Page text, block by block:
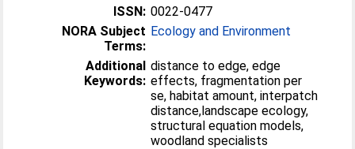
ISSN: 0022-0477
NORA Subject
Terms:
Ecology and Environment
Additional
Keywords:
distance to edge, edge
effects, fragmentation per
se, habitat amount, interpatch
distance,landscape ecology,
structural equation models,
woodland specialists